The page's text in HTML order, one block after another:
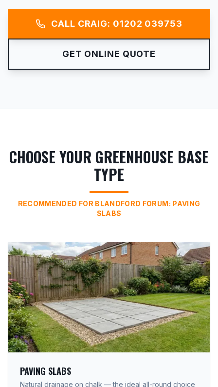
CALL CRAIG: 01202 039753
GET ONLINE QUOTE
CHOOSE YOUR GREENHOUSE BASE
TYPE
RECOMMENDED FOR BLANDFORD FORUM: PAVING
SLABS
PAVING SLABS
Natural drainage on chalk — the ideal all-round choice